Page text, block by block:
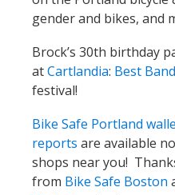
gender and bikes, and
Brock’s 30th birthday
atCartlandia: Best
festival!
Bike Safe Portland
reports are available
shops near you!
from Bike Safe Boston